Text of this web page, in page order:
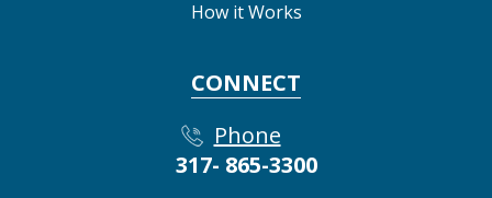
How it Works
CONNECT
Phone
317- 865-3300